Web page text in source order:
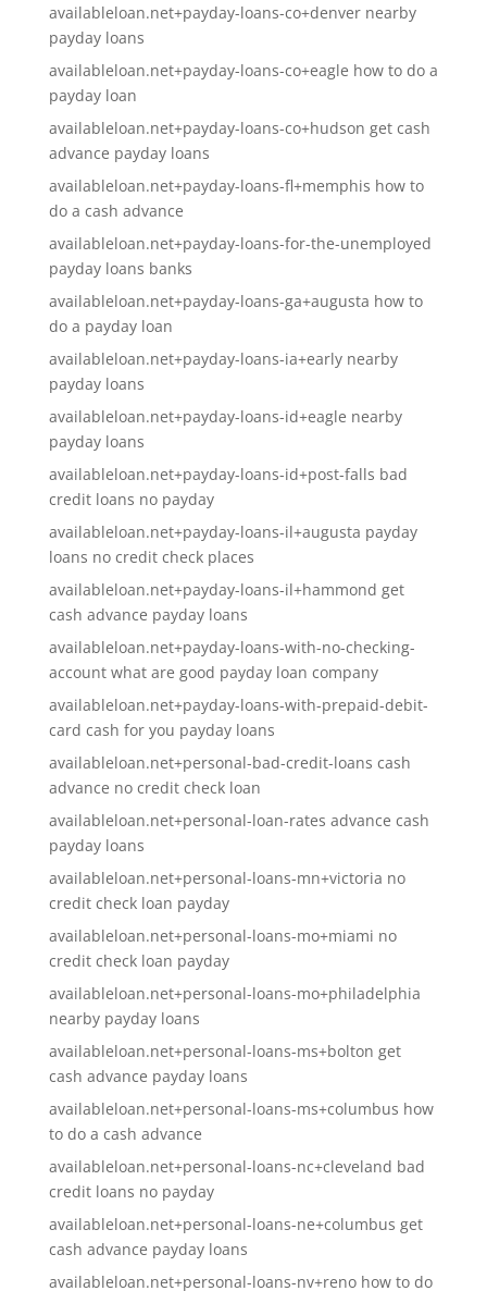
availableloan.net+payday-loans-co+denver nearby
payday loans
availableloan.net+payday-loans-co+eagle how to do a
payday loan
availableloan.net+payday-loans-co+hudson get cash
advance payday loans
availableloan.net+payday-loans-fl+memphis how to
do a cash advance
availableloan.net+payday-loans-for-the-unemployed
payday loans banks
availableloan.net+payday-loans-ga+augusta how to
do a payday loan
availableloan.net+payday-loans-ia+early nearby
payday loans
availableloan.net+payday-loans-id+eagle nearby
payday loans
availableloan.net+payday-loans-id+post-falls bad
credit loans no payday
availableloan.net+payday-loans-il+augusta payday
loans no credit check places
availableloan.net+payday-loans-il+hammond get
cash advance payday loans
availableloan.net+payday-loans-with-no-checking-
account what are good payday loan company
availableloan.net+payday-loans-with-prepaid-debit-
card cash for you payday loans
availableloan.net+personal-bad-credit-loans cash
advance no credit check loan
availableloan.net+personal-loan-rates advance cash
payday loans
availableloan.net+personal-loans-mn+victoria no
credit check loan payday
availableloan.net+personal-loans-mo+miami no
credit check loan payday
availableloan.net+personal-loans-mo+philadelphia
nearby payday loans
availableloan.net+personal-loans-ms+bolton get
cash advance payday loans
availableloan.net+personal-loans-ms+columbus how
to do a cash advance
availableloan.net+personal-loans-nc+cleveland bad
credit loans no payday
availableloan.net+personal-loans-ne+columbus get
cash advance payday loans
availableloan.net+personal-loans-nv+reno how to do